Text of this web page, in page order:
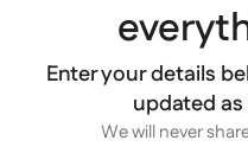
Get
Enter your details
updated
We will never